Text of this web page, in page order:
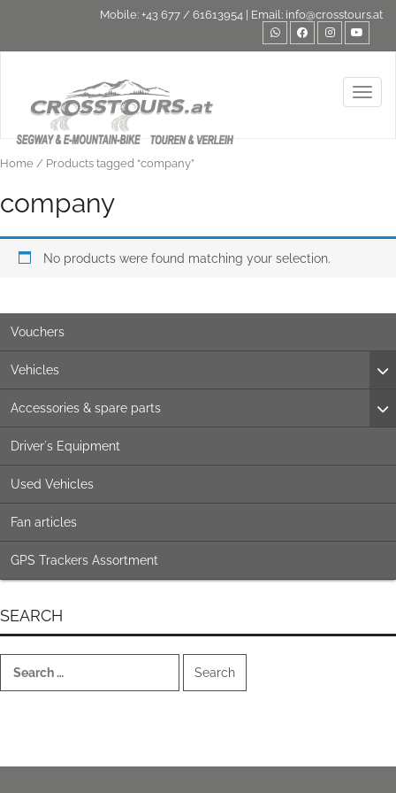
Mobile: +43 677 / 61613954 | Email: info@crosstours.at
Home / Products tagged “company”
company
No products were found matching your selection.
Vouchers
Vehicles
Accessories & spare parts
Driver´s Equipment
Used Vehicles
Fan articles
GPS Trackers Assortment
SEARCH
for: